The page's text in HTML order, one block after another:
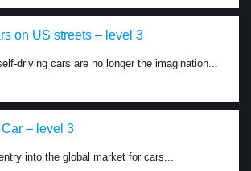
on US streets – level 3
driving cars are no longer the imagination...
– level 3
into the global market for cars...